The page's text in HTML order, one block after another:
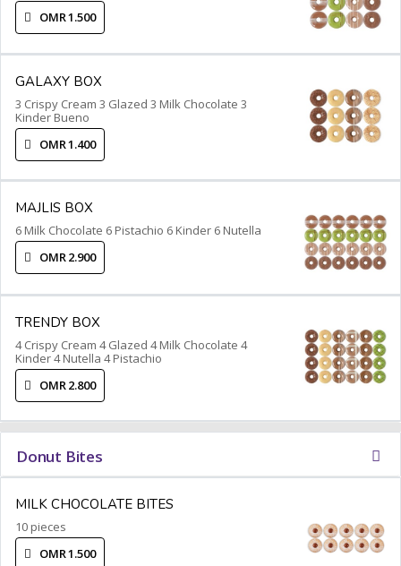
OMR 1.500
GALAXY BOX
3 Crispy Cream 3 Glazed 3 Milk Chocolate 3
Kinder Bueno
OMR 1.400
MAJLIS BOX
6 Milk Chocolate 6 Pistachio 6 Kinder 6 Nutella
OMR 2.900
TRENDY BOX
4 Crispy Cream 4 Glazed 4 Milk Chocolate 4
Kinder 4 Nutella 4 Pistachio
OMR 2.800
Donut Bites
MILK CHOCOLATE BITES
10 pieces
OMR 1.500